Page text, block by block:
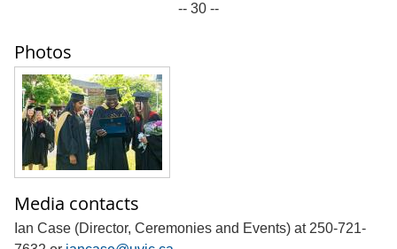
-- 30 --
Photos
Media contacts
Ian Case (Director, Ceremonies and Events) at 250-721-